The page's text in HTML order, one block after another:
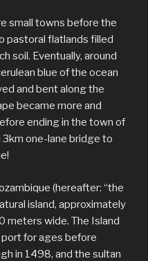
small towns before the
pastoral flatlands filled
soil. Eventually, around
blue of the ocean
and bent along the
became more and
ending in the town of
3km one-lane bridge to
(hereafter: “the
island, approximately
meters wide. The Island
port for ages before
in 1498, and the sultan